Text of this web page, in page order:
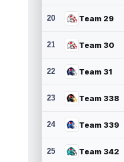
20 Team 29
21 Team 30
22 Team 31
23 Team 338
24 Team 339
25 Team 342